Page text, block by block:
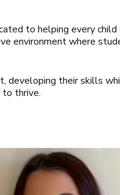
to helping every
environment where
their skills
to thrive.